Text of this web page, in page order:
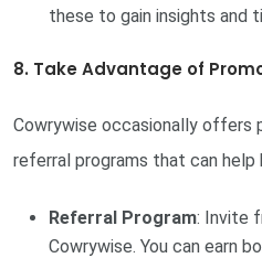
these to gain insights and
8. Take Advantage of
Cowrywise occasionally offers
referral programs that can help
Referral Program: Invite
Cowrywise. You can earn